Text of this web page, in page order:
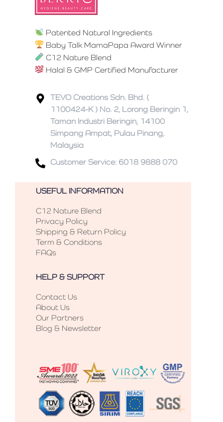
Patented Natural Ingredients
Baby Talk MamaPapa Award Winner
C12 Nature Blend
Halal & GMP Certified Manufacturer
TEVO Creations Sdn. Bhd. (
1100424-K ) No. 2, Lorong Beringin 1,
Taman Industri Beringin, 14100
Simpang Ampat, Pulau Pinang,
Malaysia
Customer Service: 6018 9888 070
USEFUL INFORMATION
C12 Nature Blend
Privacy Policy
Shipping & Return Policy
Term & Conditions
FAQs
HELP & SUPPORT
Contact Us
About Us
Our Partners
Blog & Newsletter